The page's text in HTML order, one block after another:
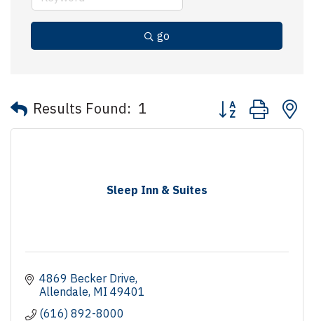
go
Results Found: 1 Button group with
Sleep Inn & Suites
4869 Becker Drive
Allendale MI 49401
(616) 892-8000